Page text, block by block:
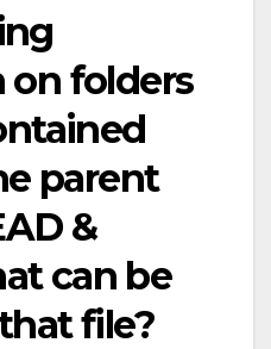
on folders
parent
&
can be
file?